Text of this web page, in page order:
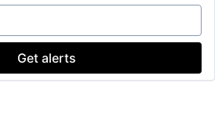
Get alerts